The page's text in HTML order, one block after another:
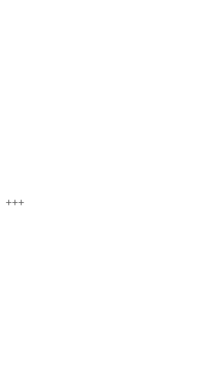
+++